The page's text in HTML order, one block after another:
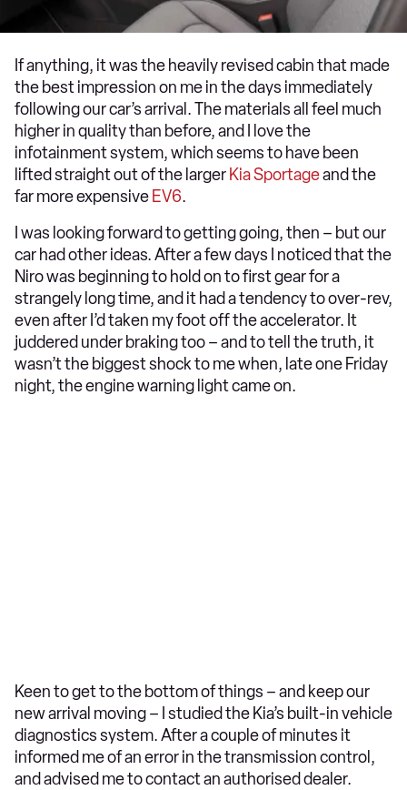
If anything, it was the heavily revised cabin that made
the best impression on me in the days immediately
following our car’s arrival. The materials all feel much
higher in quality than before, and I love the
infotainment system, which seems to have been
lifted straight out of the larger Kia Sportageand the
far more expensive EV6.
I was looking forward to getting going, then – but our
car had other ideas. After a few days I noticed that the
Niro was beginning to hold on to first gear for a
strangely long time, and it had a tendency to over-rev,
even after I’d taken my foot off the accelerator. It
juddered under braking too – and to tell the truth, it
wasn’t the biggest shock to me when, late one Friday
night, the engine warning light came on.
Keen to get to the bottom of things – and keep our
new arrival moving – I studied the Kia’s built-in vehicle
diagnostics system. After a couple of minutes it
informed me of an error in the transmission control,
and advised me to contact an authorised dealer.